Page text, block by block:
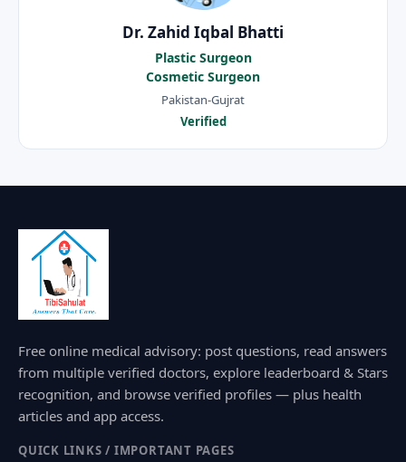
Dr. Zahid Iqbal Bhatti
Plastic Surgeon
Cosmetic Surgeon
Pakistan-Gujrat
Verified
Free online medical advisory: post questions, read answers
from multiple verified doctors, explore leaderboard & Stars
recognition, and browse verified profiles — plus health
articles and app access.
QUICK LINKS / IMPORTANT PAGES